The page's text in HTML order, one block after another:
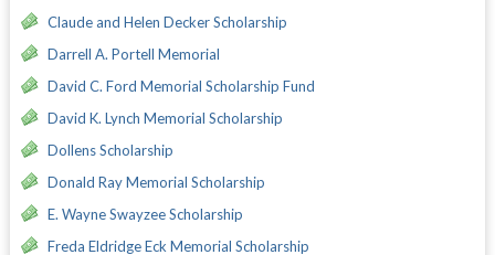
Claude and Helen Decker Scholarship
Darrell A. Portell Memorial
David C. Ford Memorial Scholarship Fund
David K. Lynch Memorial Scholarship
Dollens Scholarship
Donald Ray Memorial Scholarship
E. Wayne Swayzee Scholarship
Freda Eldridge Eck Memorial Scholarship